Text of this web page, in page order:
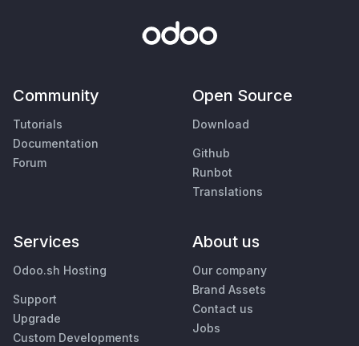
Community
Tutorials
Documentation
Forum
Open Source
Download
Github
Runbot
Translations
Services
Odoo.sh Hosting
Support
Upgrade
Custom Developments
About us
Our company
Brand Assets
Contact us
Jobs